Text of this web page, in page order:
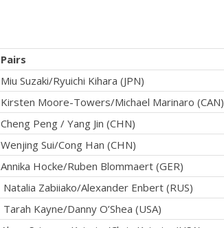
Pairs
Miu Suzaki/Ryuichi Kihara (JPN)
Kirsten Moore-Towers/Michael Marinaro (CAN)
Cheng Peng / Yang Jin (CHN)
Wenjing Sui/Cong Han (CHN)
Annika Hocke/Ruben Blommaert (GER)
Natalia Zabiiako/Alexander Enbert (RUS)
Tarah Kayne/Danny O’Shea (USA)